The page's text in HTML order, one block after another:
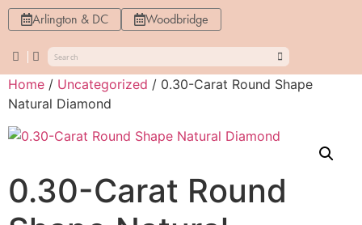
Arlington & DC Woodbridge
Home / Uncategorized / 0.30-Carat Round Shape
Natural Diamond
0.30-Carat Round